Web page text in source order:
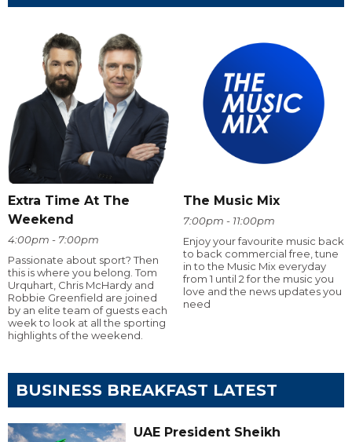
Extra Time At The
Weekend
4:00pm - 7:00pm
Passionate about sport? Then
this is where you belong. Tom
Urquhart, Chris McHardy and
Robbie Greenfield are joined
by an elite team of guests each
week to look at all the sporting
highlights of the weekend.
The Music Mix
7:00pm - 11:00pm
Enjoy your favourite music back
to back commercial free, tune
in to the Music Mix everyday
from 1 until 2 for the music you
love and the news updates you
need
BUSINESS BREAKFAST LATEST
UAE President Sheikh